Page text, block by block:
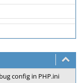
config in PHP.ini